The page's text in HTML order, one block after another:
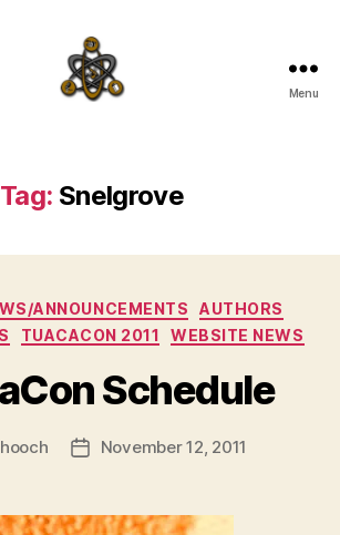
Menu
Tag: Snelgrove
Categories
ANNOUNCEMENTS
AUTHORS
TUACACON 2011 WEBSITE NEWS
Schedule
PostNovember 12, 2011